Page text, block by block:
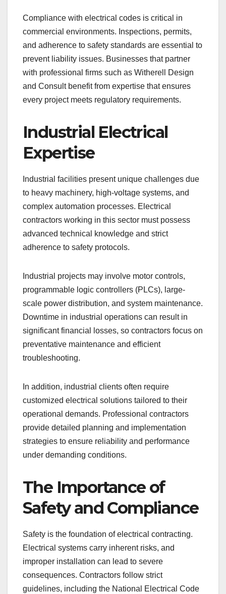
Compliance with electrical codes is critical in
commercial environments. Inspections, permits,
and adherence to safety standards are essential to
prevent liability issues. Businesses that partner
with professional firms such as Witherell Design
and Consult benefit from expertise that ensures
every project meets regulatory requirements.
Industrial Electrical
Expertise
Industrial facilities present unique challenges due
to heavy machinery, high-voltage systems, and
complex automation processes. Electrical
contractors working in this sector must possess
advanced technical knowledge and strict
adherence to safety protocols.
Industrial projects may involve motor controls,
programmable logic controllers (PLCs), large-
scale power distribution, and system maintenance.
Downtime in industrial operations can result in
significant financial losses, so contractors focus on
preventative maintenance and efficient
troubleshooting.
In addition, industrial clients often require
customized electrical solutions tailored to their
operational demands. Professional contractors
provide detailed planning and implementation
strategies to ensure reliability and performance
under demanding conditions.
The Importance of
Safety and Compliance
Safety is the foundation of electrical contracting.
Electrical systems carry inherent risks, and
improper installation can lead to severe
consequences. Contractors follow strict
guidelines, including the National Electrical Code